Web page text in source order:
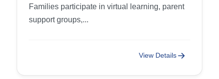
Families participate in virtual learning, parent
support groups,...
View Details